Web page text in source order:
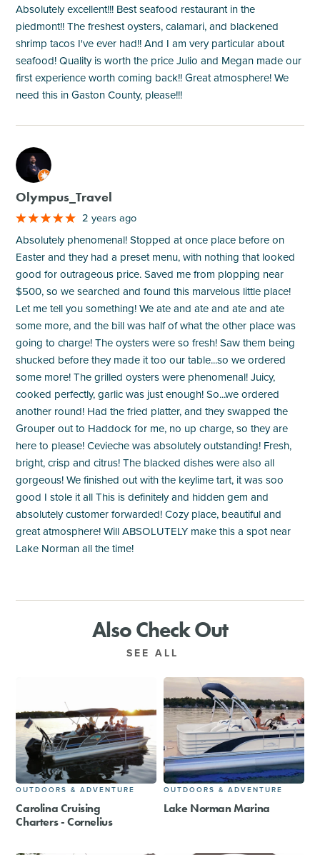
Absolutely excellent!!! Best seafood restaurant in the
piedmont!! The freshest oysters, calamari, and blackened
shrimp tacos I've ever had!! And I am very particular about
seafood! Quality is worth the price Julio and Megan made our
first experience worth coming back!! Great atmosphere! We
need this in Gaston County, please!!!
M
Olympus_Travel
2 years ago
Absolutely phenomenal! Stopped at once place before on
Easter and they had a preset menu, with nothing that looked
good for outrageous price. Saved me from plopping near
$500, so we searched and found this marvelous little place!
Let me tell you something! We ate and ate and ate and ate
some more, and the bill was half of what the other place was
going to charge! The oysters were so fresh! Saw them being
shucked before they made it too our table...so we ordered
some more! The grilled oysters were phenomenal! Juicy,
cooked perfectly, garlic was just enough! So...we ordered
another round! Had the fried platter, and they swapped the
Grouper out to Haddock for me, no up charge, so they are
here to please! Cevieche was absolutely outstanding! Fresh,
bright, crisp and citrus! The blacked dishes were also all
gorgeous! We finished out with the keylime tart, it was soo
good I stole it all This is definitely and hidden gem and
absolutely customer forwarded! Cozy place, beautiful and
great atmosphere! Will ABSOLUTELY make this a spot near
Lake Norman all the time!
Also Check Out
SEE ALL
OUTDOORS & ADVENTURE
Carolina Cruising
Charters - Cornelius
OUTDOORS & ADVENTURE
Lake Norman Marina